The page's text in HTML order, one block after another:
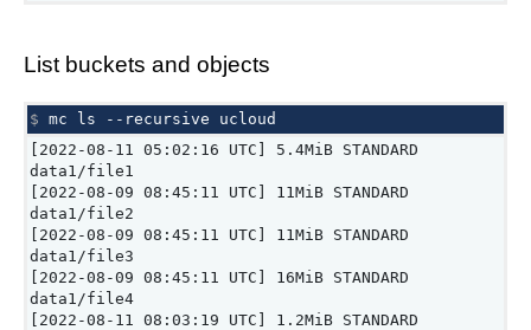
List buckets and objects
$ mc ls --recursive
[2022-08-11 05:02:16 UTC] 5.4MiB STANDARD
data1/file1
[2022-08-09 08:45:11 UTC] 11MiB STANDARD
data1/file2
[2022-08-09 08:45:11 UTC] 11MiB STANDARD
data1/file3
[2022-08-09 08:45:11 UTC] 16MiB STANDARD
data1/file4
[2022-08-11 08:03:19 UTC] 1.2MiB STANDARD